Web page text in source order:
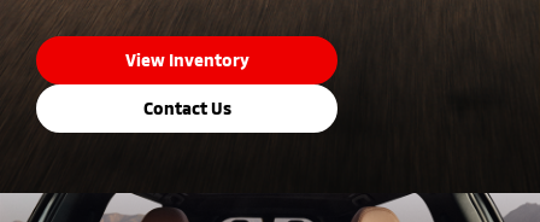
View Inventory
Contact Us